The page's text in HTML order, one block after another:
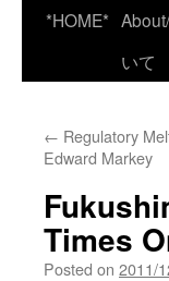
*HOME*
いて
← Regulatory
Edward Markey
Times
Posted on 2011/